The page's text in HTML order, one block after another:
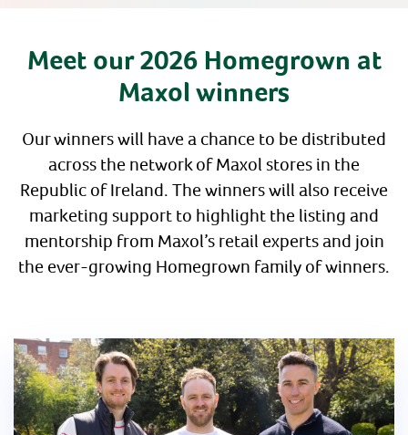
Meet our 2026 Homegrown at
Maxol winners
Our winners will have a chance to be distributed
across the network of Maxol stores in the
Republic of Ireland. The winners will also receive
marketing support to highlight the listing and
mentorship from Maxol’s retail experts and join
the ever-growing Homegrown family of winners.